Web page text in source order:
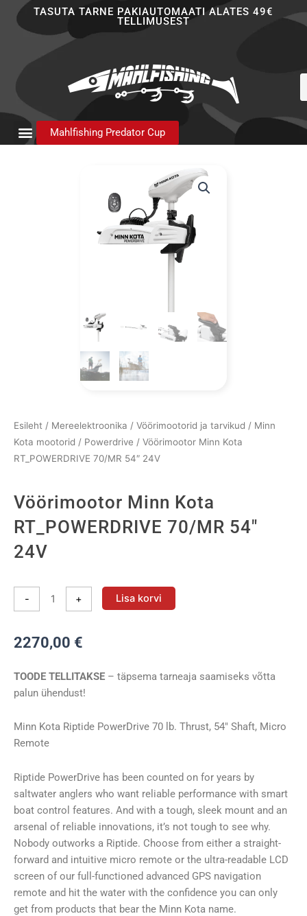
TASUTA TARNE PAKIAUTOMAATI ALATES 49€
TELLIMUSEST
Mahlfishing Predator Cup
Esileht / Mereelektroonika / Vöörimootorid ja tarvikud / Minn
Kota mootorid / Powerdrive / Vöörimootor Minn Kota
RT_POWERDRIVE 70/MR 54″ 24V
Vöörimootor Minn Kota
RT_POWERDRIVE 70/MR 54″
24V
-
Vöörimootor
Minn
RT_POWERDRIVE
54″
24V
+ Lisa korvi
2270,00 €
TOODE TELLITAKSE – täpsema tarneaja saamiseks võtta
palun ühendust!
Minn Kota Riptide PowerDrive 70 lb. Thrust, 54″ Shaft, Micro
Remote
Riptide PowerDrive has been counted on for years by
saltwater anglers who want reliable performance with smart
boat control features. And with a tough, sleek mount and an
arsenal of reliable innovations, it’s not tough to see why.
Nobody outworks a Riptide. Choose from either a straight-
forward and intuitive micro remote or the ultra-readable LCD
screen of our full-functioned advanced GPS navigation
remote and hit the water with the confidence you can only
get from products that bear the Minn Kota name.